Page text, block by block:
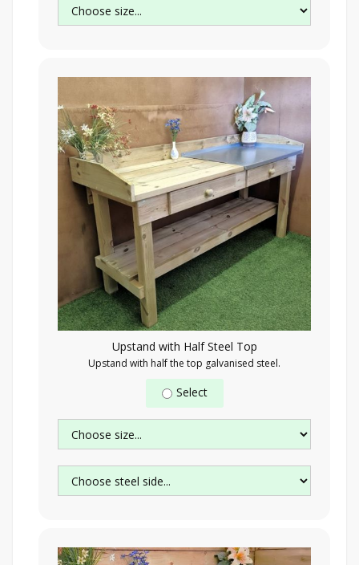
Upstand with Half Steel Top
Upstand with half the top galvanised steel.
Select